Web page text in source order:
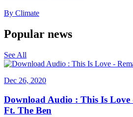
By Climate
Popular news
See All
Dec 26, 2020
Download Audio : This Is Love
Ft. The Ben